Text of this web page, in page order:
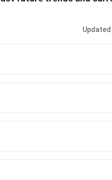
Updated